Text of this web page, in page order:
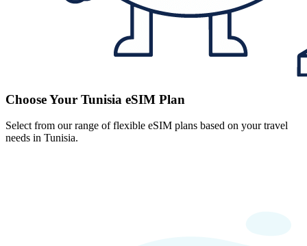
Choose Your Tunisia eSIM Plan
Select from our range of flexible eSIM plans based on your travel
needs in Tunisia.